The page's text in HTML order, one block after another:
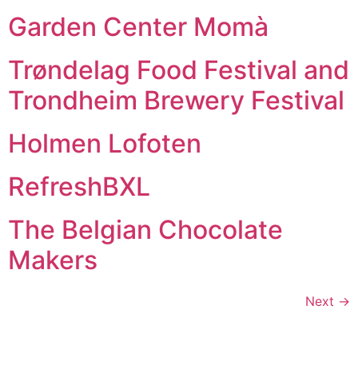
Garden Center Momà
Trøndelag Food Festival and
Trondheim Brewery Festival
Holmen Lofoten
RefreshBXL
The Belgian Chocolate
Makers
Next →